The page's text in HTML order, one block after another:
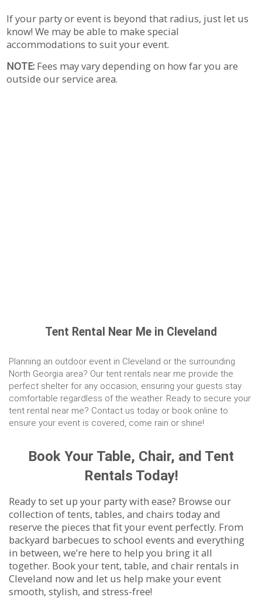
If your party or event is beyond that radius, just let us
know! We may be able to make special
accommodations to suit your event.
NOTE: Fees may vary depending on how far you are
outside our service area.
Tent Rental Near Me in Cleveland
Planning an outdoor event in Cleveland or the surrounding
North Georgia area? Our tent rentals near me provide the
perfect shelter for any occasion, ensuring your guests stay
comfortable regardless of the weather. Ready to secure your
tent rental near me? Contact us today or book online to
ensure your event is covered, come rain or shine!
Book Your Table, Chair, and Tent
Rentals Today!
Ready to set up your party with ease? Browse our
collection of tents, tables, and chairs today and
reserve the pieces that fit your event perfectly. From
backyard barbecues to school events and everything
in between, we’re here to help you bring it all
together. Book your tent, table, and chair rentals in
Cleveland now and let us help make your event
smooth, stylish, and stress-free!